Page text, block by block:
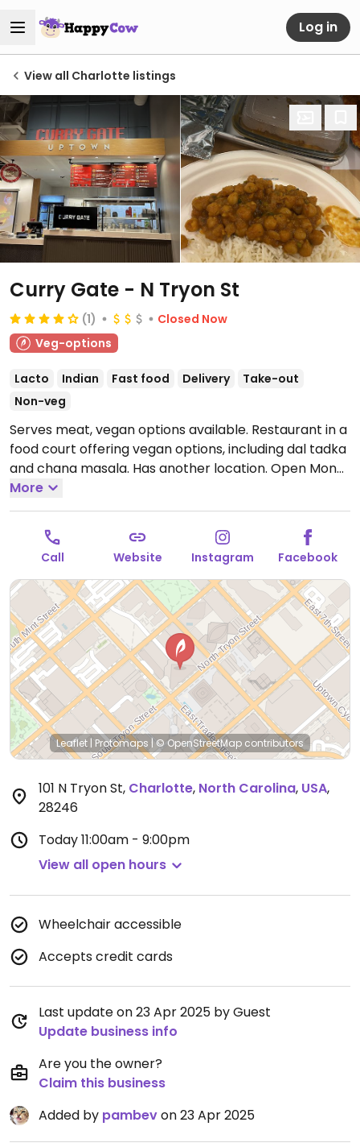
Log in
View all Charlotte listings
Curry Gate - N Tryon St
(1)
Closed Now
Veg-options
Lacto Indian Fast food Delivery
Take-out
Non-veg
Serves meat, vegan options available. Restaurant in a
food court offering vegan options, including dal tadka
and chana masala. Has another location. Open Mon-
Sun 11:00am-9:00pm.
More
Call Website Instagram Facebook
Leaflet |Protomaps | © OpenStreetMap contributors
101 N Tryon St, Charlotte, North Carolina, USA,
28246
Today11:00am - 9:00pm
View all open hours
Wheelchair accessible
Accepts credit cards
Last update on 23 Apr 2025 by Guest
Update business info
Are you the owner?
Claim this business
Added by pambevon 23 Apr 2025